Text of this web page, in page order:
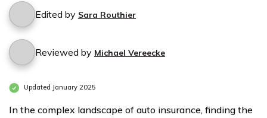
Edited by Sara Routhier
Reviewed by Michael Vereecke
Updated January 2025
In the complex landscape of auto insurance, finding the